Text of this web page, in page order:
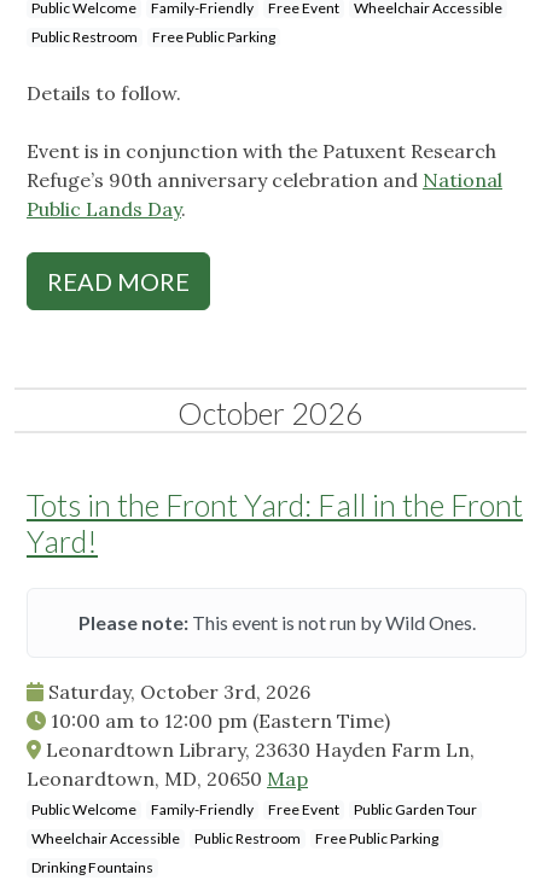
Public Welcome Family-Friendly Free Event
Wheelchair Accessible
Public Restroom
Free Public Parking
Details to follow.
Event is in conjunction with the Patuxent Research
Refuge’s 90th anniversary celebration and National
Public Lands Day.
READ MORE
October 2026
Tots in the Front Yard: Fall in the Front
Yard!
Please note:This event is not run by Wild Ones.
Saturday, October 3rd, 2026
10:00 am to 12:00 pm (Eastern Time)
Leonardtown Library, 23630 Hayden Farm Ln,
Leonardtown, MD, 20650 Map
Public Welcome Family-Friendly Free Event
Public Garden Tour
Wheelchair Accessible
Public Restroom
Free Public Parking
Drinking Fountains